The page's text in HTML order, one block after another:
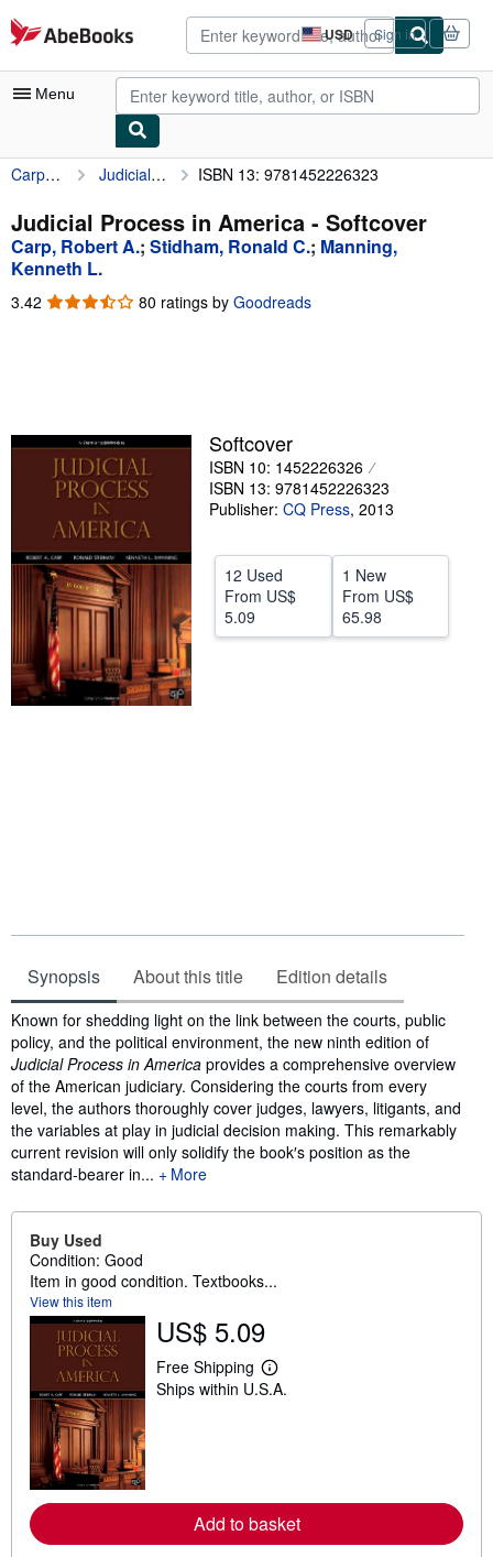
Skip to main content
AbeBooks.com USD
Site
shopping
preferences
Sign in
Menu
My Account
My Purchases
Advanced Search
Browse Collections
Sellers
Start Selling
CLOSE
Carp, Robert A. Judicial Process in America ISBN 13: 9781452226323
Judicial Process in America - Softcover
Carp, Robert A.; Stidham, Ronald C.; Manning,
Kenneth L.
3.42 3.42
80 ratings by Goodreads
Softcover
ISBN 10: 1452226326
ISBN 13: 9781452226323
Publisher: CQ Press, 2013
12 Used
From US$
5.09
1 New
From US$
65.98
Synopsis About this title Edition details
Synopsis
Known for shedding light on the link between the courts, public
policy, and the political environment, the new ninth edition of
Judicial Process in America provides a comprehensive overview
of the American judiciary. Considering the courts from every
level, the authors thoroughly cover judges, lawyers, litigants, and
the variables at play in judicial decision making. This remarkably
current revision will only solidify the book′s position as the
standard-bearer in...
More
Buy Used
Condition: Good
Item in good condition. Textbooks...
View this item
US$ 5.09
Free Shipping
L
e
e
a
Ships within U.S.A.
Add to basket